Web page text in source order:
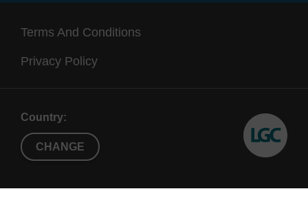
Terms And Conditions
Privacy Policy
Country:
CHANGE